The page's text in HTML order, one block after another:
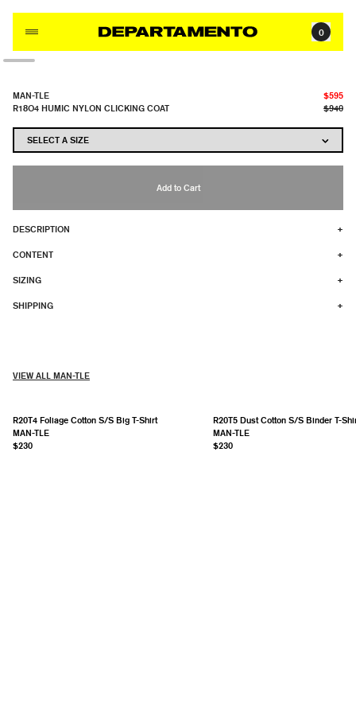
0
MAN-TLE
R18O4 HUMIC NYLON CLICKING COAT
$595
$940
Add to Cart
DESCRIPTION +
CONTENT +
SIZING +
SHIPPING +
VIEW ALL MAN-TLE
R20T4 Foliage Cotton S/S Big T-Shirt
MAN-TLE
$230
R20T5 Dust Cotton S/S Binder T-
MAN-TLE
$230